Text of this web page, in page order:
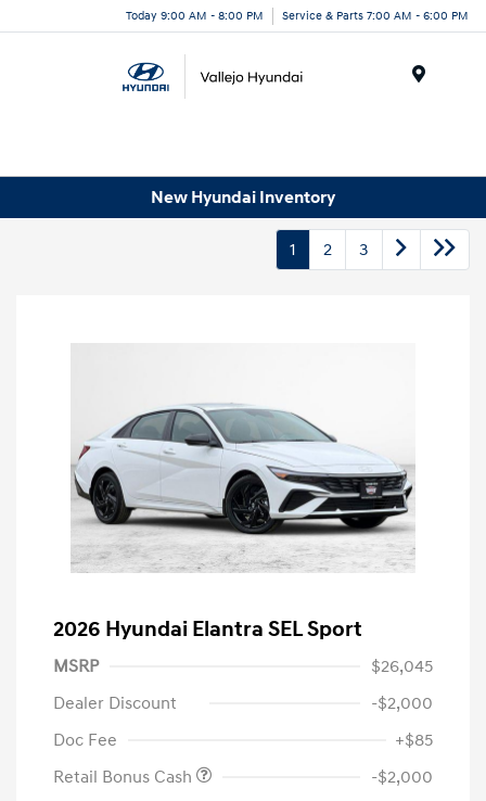
Today 9:00 AM - 8:00 PM Service & Parts 7:00 AM - 6:00 PM
New Hyundai Inventory
1 2 3
2026 Hyundai Elantra SEL Sport
MSRP
$26,045
Dealer Discount
-$2,000
Doc Fee
+$85
Retail Bonus Cash
-$2,000